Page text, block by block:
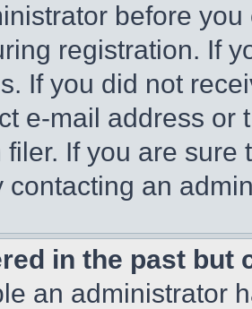
before
registration. If
If you did not
e-mail address or
filer. If you are
contacting an
in the past but
an administrator